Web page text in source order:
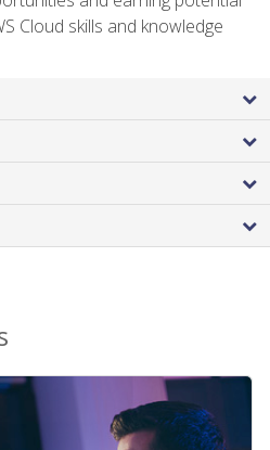
Cloud skills and knowledge